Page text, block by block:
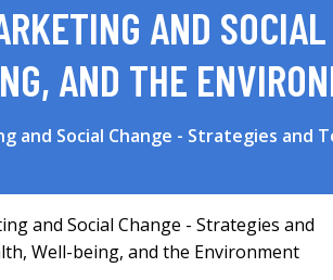
AND
AND THE
and Social Change - Strategies